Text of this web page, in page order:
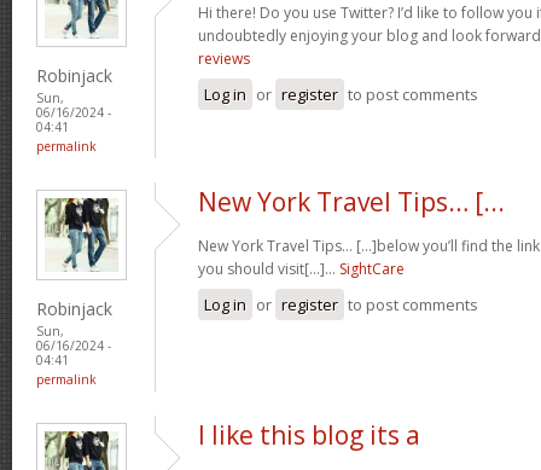
Robinjack
Sun,
06/16/2024 -
04:41
permalink
Hi there! Do you use Twitter? I’d like to follow you
undoubtedly enjoying your blog and look
reviews
Log in or register to post comments
Robinjack
Sun,
06/16/2024 -
04:41
permalink
New York Travel Tips… [...
New York Travel Tips… [...]below you’ll find the
you should visit[...]… SightCare
Log in or register to post comments
I like this blog its a